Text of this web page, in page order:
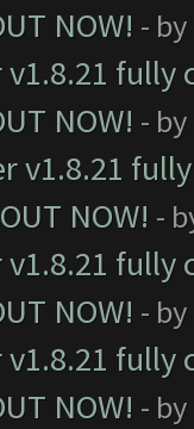
NOW! - by
v1.8.21
NOW! - by
v1.8.21
NOW! -
v1.8.21
NOW! - by
v1.8.21
NOW! - by